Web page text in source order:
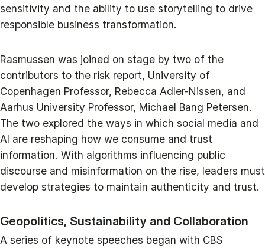
sensitivity and the ability to use storytelling to drive
responsible business transformation.
Rasmussen was joined on stage by two of the
contributors to the risk report, University of
Copenhagen Professor, Rebecca Adler-Nissen, and
Aarhus University Professor, Michael Bang Petersen.
The two explored the ways in which social media and
AI are reshaping how we consume and trust
information. With algorithms influencing public
discourse and misinformation on the rise, leaders must
develop strategies to maintain authenticity and trust.
Geopolitics, Sustainability and Collaboration
A series of keynote speeches began with CBS